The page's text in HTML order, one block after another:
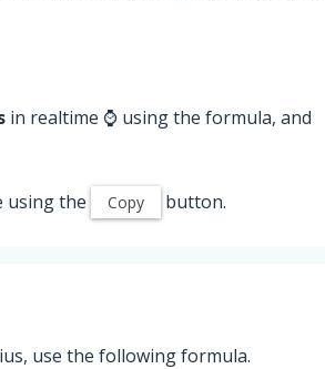
in realtime ⌚ using the formula, and
using the Copy button.
use the following formula.